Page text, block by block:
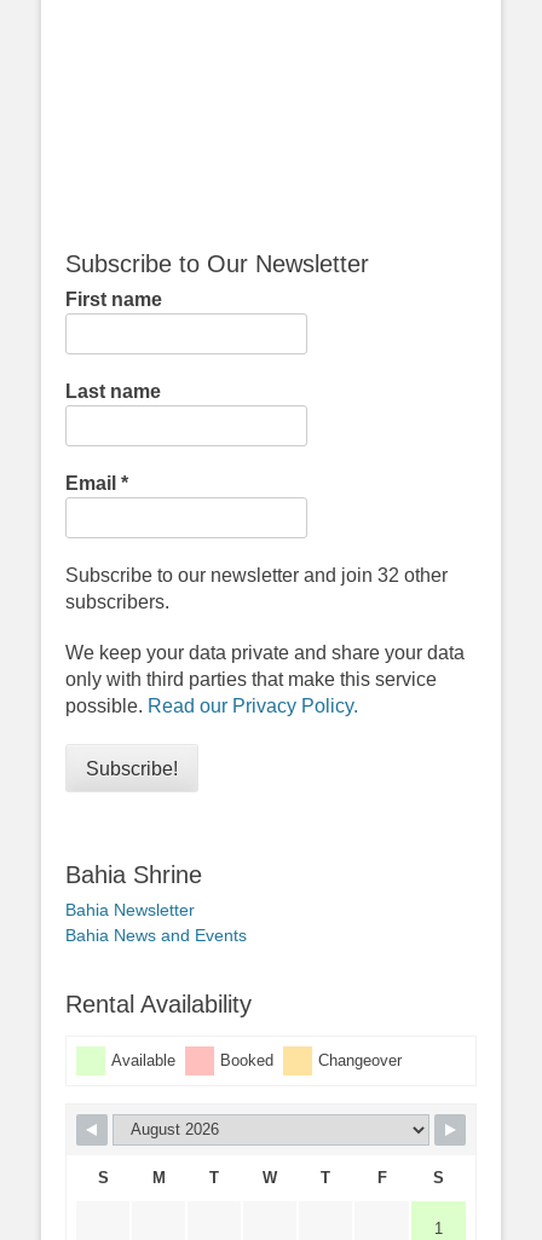
Subscribe to Our Newsletter
First name
Last name
Email *
Subscribe to our newsletter and join 32 other
subscribers.
We keep your data private and share your data
only with third parties that make this service
possible. Read our Privacy Policy.
Bahia Shrine
Bahia Newsletter
Bahia News and Events
Rental Availability
Available Booked Changeover
S M T W T F S
1